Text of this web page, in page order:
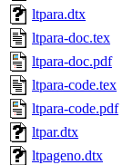
ltpara.dtx
ltpara-doc.tex
ltpara-doc.pdf
ltpara-code.tex
ltpara-code.pdf
ltpar.dtx
ltpageno.dtx